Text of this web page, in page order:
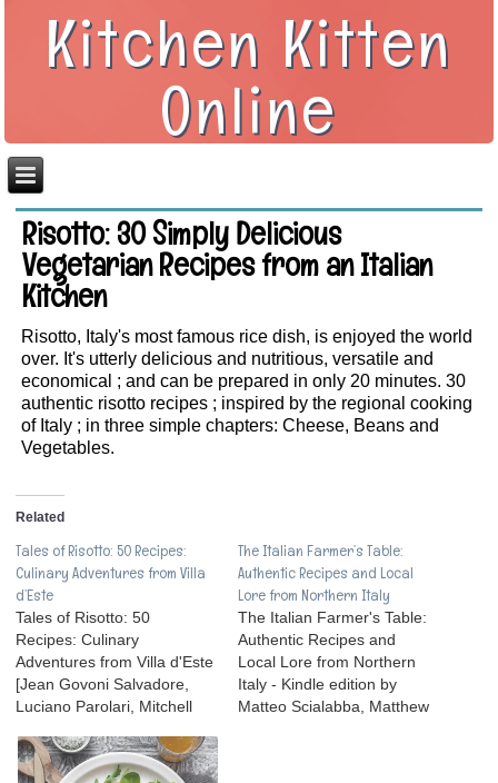
Kitchen Kitten
Online
Risotto: 30 Simply Delicious
Vegetarian Recipes from an Italian
Kitchen
Risotto, Italy's most famous rice dish, is enjoyed the world
over. It's utterly delicious and nutritious, versatile and
economical ; and can be prepared in only 20 minutes. 30
authentic risotto recipes ; inspired by the regional cooking
of Italy ; in three simple chapters: Cheese, Beans and
Vegetables.
Related
Tales of Risotto: 50 Recipes:
Culinary Adventures from Villa
d’Este
Tales of Risotto: 50
Recipes: Culinary
Adventures from Villa d'Este
[Jean Govoni Salvadore,
Luciano Parolari, Mitchell
on qualifying offers. With
stories that only a Villa
The Italian Farmer’s Table:
Authentic Recipes and Local
Lore from Northern Italy
The Italian Farmer's Table:
Authentic Recipes and
Local Lore from Northern
Italy - Kindle edition by
Matteo Scialabba, Matthew